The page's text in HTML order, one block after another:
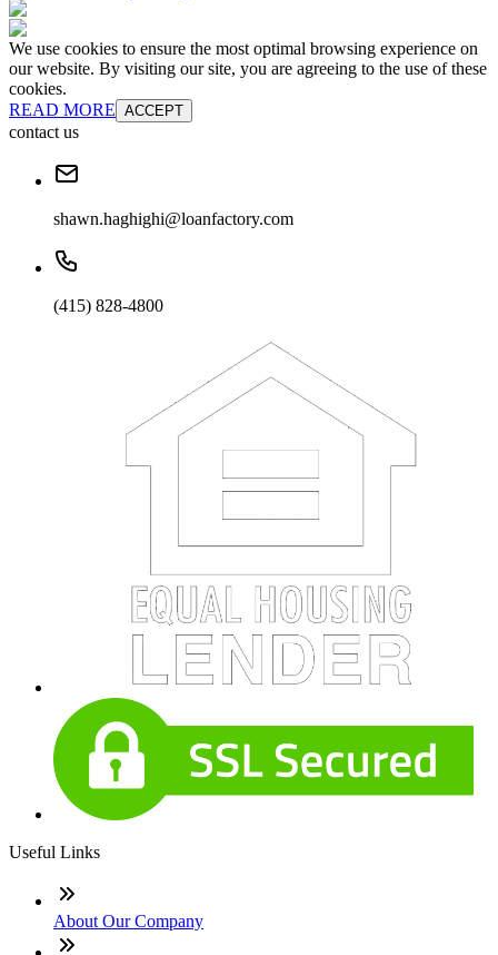
We use cookies to ensure the most optimal browsing experience on
our website. By visiting our site, you are agreeing to the use of these
cookies.
READ MORE ACCEPT
contact us
shawn.haghighi@loanfactory.com
(415) 828-4800
Useful Links
About Our Company